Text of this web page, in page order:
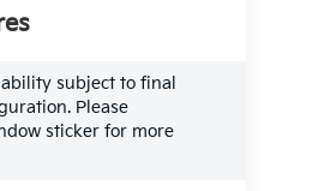
subject to final
Please
sticker for more